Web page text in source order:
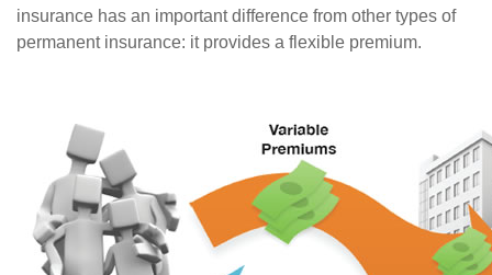
insurance has an important difference from other types of
permanent insurance: it provides a flexible premium.